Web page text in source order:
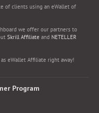
of clients using an eWallet of
we offer our partners to
Skrill Affiliate and NETELLER
eWallet Affiliate right away!
Program